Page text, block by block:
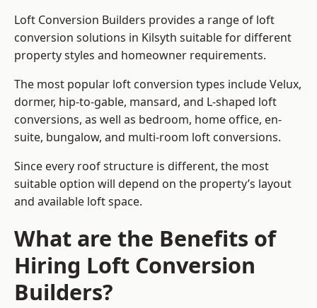
Loft Conversion Builders provides a range of loft
conversion solutions in Kilsyth suitable for different
property styles and homeowner requirements.
The most popular loft conversion types include Velux,
dormer, hip-to-gable, mansard, and L-shaped loft
conversions, as well as bedroom, home office, en-
suite, bungalow, and multi-room loft conversions.
Since every roof structure is different, the most
suitable option will depend on the property’s layout
and available loft space.
What are the Benefits of
Hiring Loft Conversion
Builders?